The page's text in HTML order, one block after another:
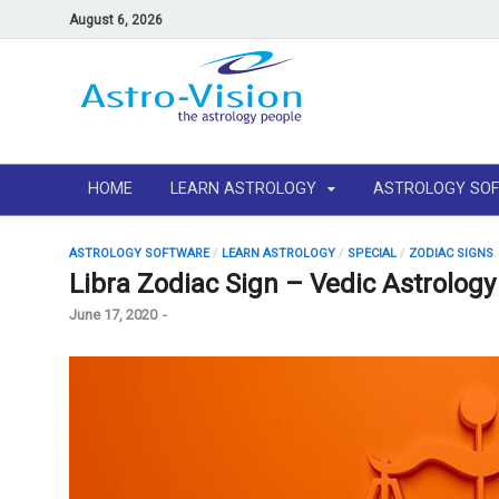
August 6, 2026
HOME LEARN ASTROLOGY ASTROLOGY
ASTROLOGY SOFTWARE/ LEARN ASTROLOGY / SPECIAL / ZODIAC SIGNS
Libra Zodiac Sign – Vedic
June 17, 2020 -